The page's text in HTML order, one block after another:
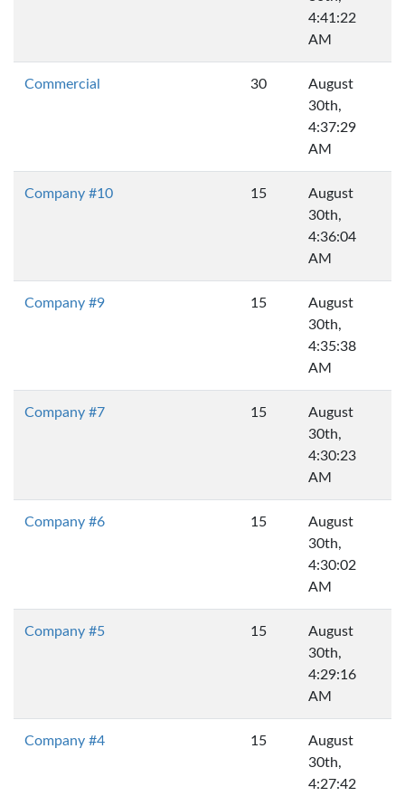
4:41:22
AM
Commercial 30
August
30th,
4:37:29
AM
Company #10 15
August
30th,
4:36:04
AM
Company #9 15
August
30th,
4:35:38
AM
Company #7 15
August
30th,
4:30:23
AM
Company #6 15
August
30th,
4:30:02
AM
Company #5 15
August
30th,
4:29:16
AM
Company #4 15
August
30th,
4:27:42